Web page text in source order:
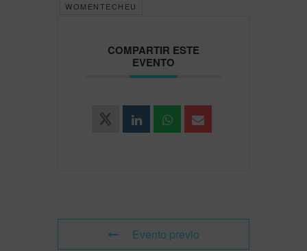
WOMENTECHEU
COMPARTIR ESTE
EVENTO
Evento previo